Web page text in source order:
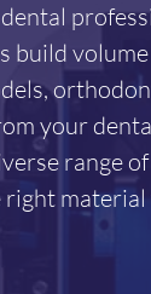
build
your
range
right